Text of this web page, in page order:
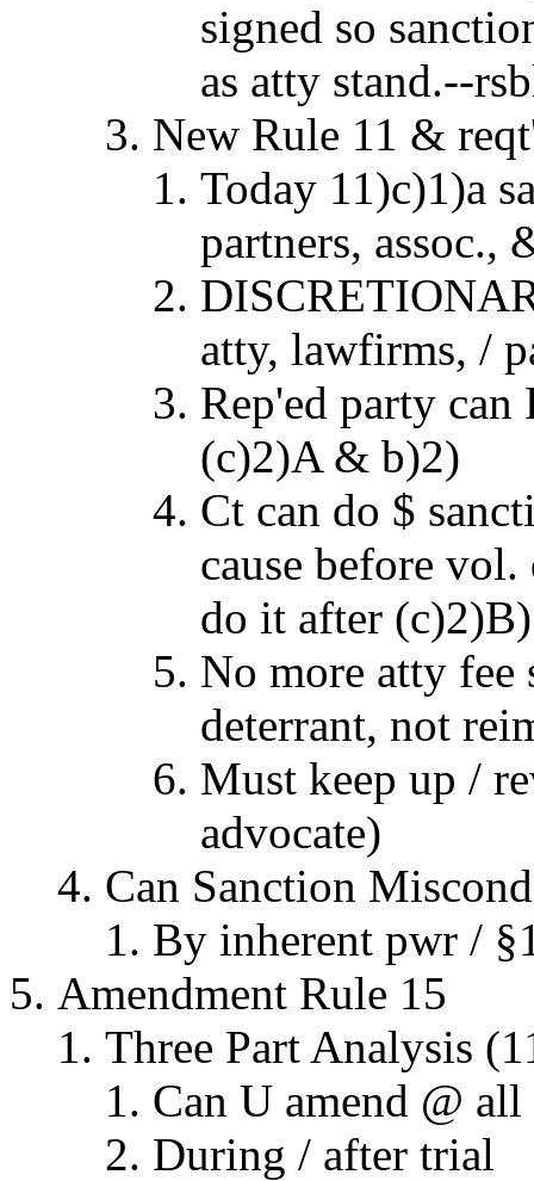
signed so
as atty stand.--
New Rule 11 &
Today 11)c)1)a
partners, assoc.,
atty, lawfirms, /
Rep'ed party
(c)2)A & b)2)
Ct can do $
cause before
do it after (c)2)B)
No more atty
deterrant, not
Must keep up /
advocate)
Can Sanction
By inherent pwr /
Amendment Rule 15
Three Part Analysis
Can U amend @ all
During / after trial